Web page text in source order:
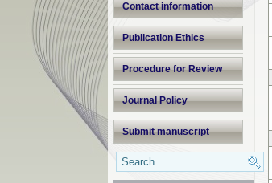
Contact information
Publication Ethics
Procedure for Review
Journal Policy
Submit manuscript